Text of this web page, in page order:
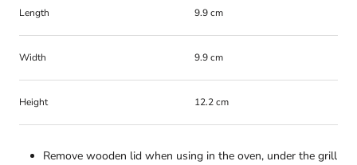
Length 9.9 cm
Width 9.9 cm
Height 12.2 cm
Remove wooden lid when using in the oven, under the grill